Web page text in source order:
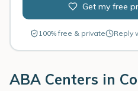
Get my free
100% free & private Reply
ABA Centers in